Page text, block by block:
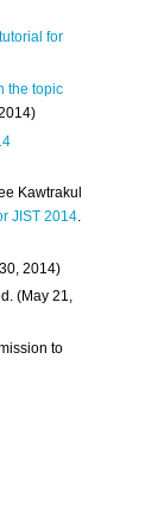
for
the topic
Kawtrakul
JIST 2014.
2014)
(May 21,
to